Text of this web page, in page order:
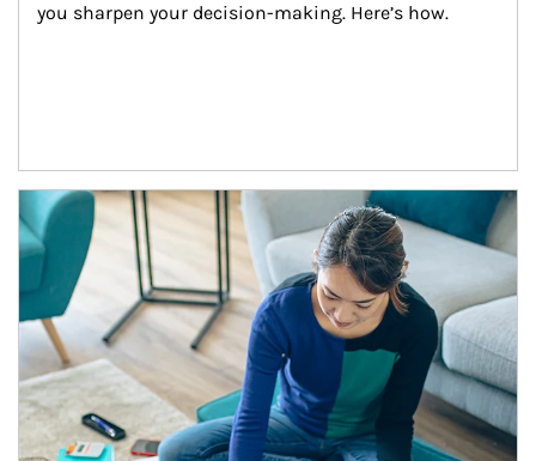
you sharpen your decision-making. Here’s how.
Article Image